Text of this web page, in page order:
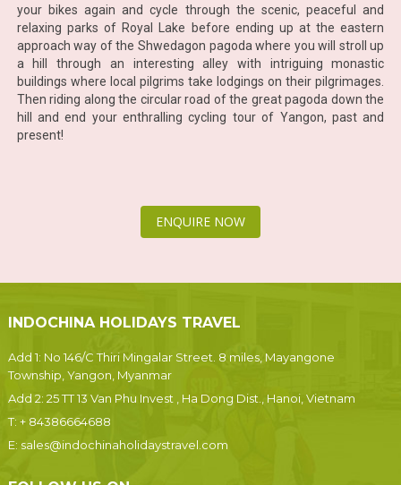
your bikes again and cycle through the scenic, peaceful and
relaxing parks of Royal Lake before ending up at the eastern
approach way of the Shwedagon pagoda where you will stroll up
a hill through an interesting alley with intriguing monastic
buildings where local pilgrims take lodgings on their pilgrimages.
Then riding along the circular road of the great pagoda down the
hill and end your enthralling cycling tour of Yangon, past and
present!
ENQUIRE NOW
INDOCHINA HOLIDAYS TRAVEL
Add 1: No 146/C Thiri Mingalar Street. 8 miles, Mayangone
Township, Yangon, Myanmar
Add 2: 25 TT 13 Van Phu Invest , Ha Dong Dist., Hanoi, Vietnam
T: + 84386664688
E: sales@indochinaholidaystravel.com